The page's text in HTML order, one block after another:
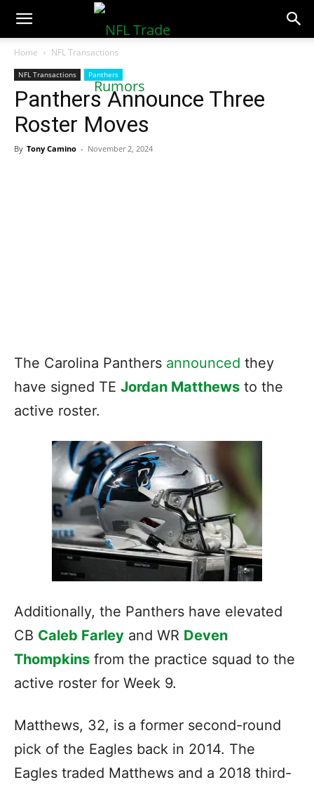
NFLTradeRumors.co
Home NFL Transactions
NFL Transactions Panthers
Panthers Announce Three
Roster Moves
By Tony Camino - November 2, 2024
The Carolina Panthers announced they
have signed TE Jordan Matthews to the
active roster.
Additionally, the Panthers have elevated
CB Caleb Farley and WR Deven
Thompkins from the practice squad to the
active roster for Week 9.
Matthews, 32, is a former second-round
pick of the Eagles back in 2014. The
Eagles traded Matthews and a 2018 third-